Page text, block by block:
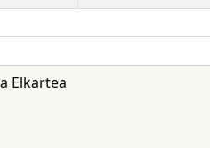
Elkartea